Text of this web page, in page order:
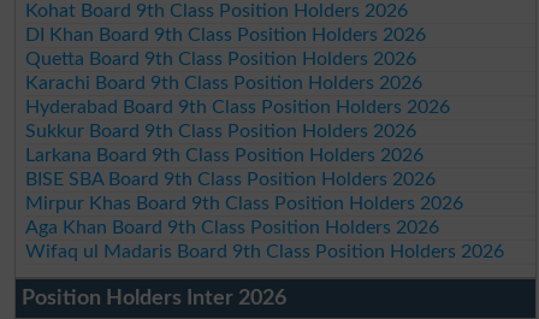
Kohat Board 9th Class Position Holders 2026
DI Khan Board 9th Class Position Holders 2026
Quetta Board 9th Class Position Holders 2026
Karachi Board 9th Class Position Holders 2026
Hyderabad Board 9th Class Position Holders 2026
Sukkur Board 9th Class Position Holders 2026
Larkana Board 9th Class Position Holders 2026
BISE SBA Board 9th Class Position Holders 2026
Mirpur Khas Board 9th Class Position Holders 2026
Aga Khan Board 9th Class Position Holders 2026
Wifaq ul Madaris Board 9th Class Position Holders 2026
Position Holders Inter 2026